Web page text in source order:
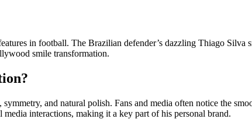
in football. The Brazilian defender’s dazzling Thiago
smile transformation.
and natural polish. Fans and media often notice the
interactions, making it a key part of his personal brand.